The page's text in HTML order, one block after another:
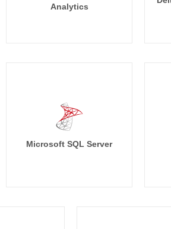
Analytics
Microsoft SQL Server